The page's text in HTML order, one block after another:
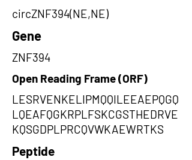
circZNF394(NE,NE)
Gene
ZNF394
Open Reading Frame (ORF)
LESRVENKELIPMQQILEEAEPQGQ
LQEAFQGKRPLFSKCGSTHEDRVE
KQSGDPLPRCQVWKAEWRTKS
Peptide